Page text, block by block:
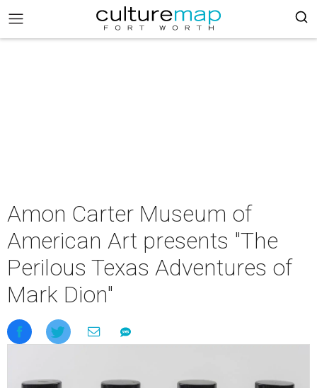
Amon Carter Museum of
American Art presents "The
Perilous Texas Adventures of
Mark Dion"